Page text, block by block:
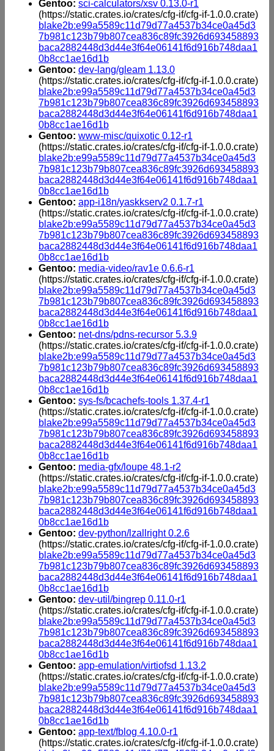
Gentoo: sci-calculators/xsv 0.13.0-r1
(https://static.crates.io/crates/cfg-if/cfg-if-1.0.0.crate)
blake2b:e99a5589c11d79d77a4537b34ce0a45d3
7b981c123b79b807cea836c89fc3926d693458893
baca2882448d3d44e3f64e06141f6d916b748daa1
0b8cc1ae16d1b
Gentoo: dev-lang/gleam 1.13.0
(https://static.crates.io/crates/cfg-if/cfg-if-1.0.0.crate)
blake2b:e99a5589c11d79d77a4537b34ce0a45d3
7b981c123b79b807cea836c89fc3926d693458893
baca2882448d3d44e3f64e06141f6d916b748daa1
0b8cc1ae16d1b
Gentoo: www-misc/quixotic 0.12-r1
(https://static.crates.io/crates/cfg-if/cfg-if-1.0.0.crate)
blake2b:e99a5589c11d79d77a4537b34ce0a45d3
7b981c123b79b807cea836c89fc3926d693458893
baca2882448d3d44e3f64e06141f6d916b748daa1
0b8cc1ae16d1b
Gentoo: app-i18n/yaskkserv2 0.1.7-r1
(https://static.crates.io/crates/cfg-if/cfg-if-1.0.0.crate)
blake2b:e99a5589c11d79d77a4537b34ce0a45d3
7b981c123b79b807cea836c89fc3926d693458893
baca2882448d3d44e3f64e06141f6d916b748daa1
0b8cc1ae16d1b
Gentoo: media-video/rav1e 0.6.6-r1
(https://static.crates.io/crates/cfg-if/cfg-if-1.0.0.crate)
blake2b:e99a5589c11d79d77a4537b34ce0a45d3
7b981c123b79b807cea836c89fc3926d693458893
baca2882448d3d44e3f64e06141f6d916b748daa1
0b8cc1ae16d1b
Gentoo: net-dns/pdns-recursor 5.3.9
(https://static.crates.io/crates/cfg-if/cfg-if-1.0.0.crate)
blake2b:e99a5589c11d79d77a4537b34ce0a45d3
7b981c123b79b807cea836c89fc3926d693458893
baca2882448d3d44e3f64e06141f6d916b748daa1
0b8cc1ae16d1b
Gentoo: sys-fs/bcachefs-tools 1.37.4-r1
(https://static.crates.io/crates/cfg-if/cfg-if-1.0.0.crate)
blake2b:e99a5589c11d79d77a4537b34ce0a45d3
7b981c123b79b807cea836c89fc3926d693458893
baca2882448d3d44e3f64e06141f6d916b748daa1
0b8cc1ae16d1b
Gentoo: media-gfx/loupe 48.1-r2
(https://static.crates.io/crates/cfg-if/cfg-if-1.0.0.crate)
blake2b:e99a5589c11d79d77a4537b34ce0a45d3
7b981c123b79b807cea836c89fc3926d693458893
baca2882448d3d44e3f64e06141f6d916b748daa1
0b8cc1ae16d1b
Gentoo: dev-python/lzallright 0.2.6
(https://static.crates.io/crates/cfg-if/cfg-if-1.0.0.crate)
blake2b:e99a5589c11d79d77a4537b34ce0a45d3
7b981c123b79b807cea836c89fc3926d693458893
baca2882448d3d44e3f64e06141f6d916b748daa1
0b8cc1ae16d1b
Gentoo: dev-util/bingrep 0.11.0-r1
(https://static.crates.io/crates/cfg-if/cfg-if-1.0.0.crate)
blake2b:e99a5589c11d79d77a4537b34ce0a45d3
7b981c123b79b807cea836c89fc3926d693458893
baca2882448d3d44e3f64e06141f6d916b748daa1
0b8cc1ae16d1b
Gentoo: app-emulation/virtiofsd 1.13.2
(https://static.crates.io/crates/cfg-if/cfg-if-1.0.0.crate)
blake2b:e99a5589c11d79d77a4537b34ce0a45d3
7b981c123b79b807cea836c89fc3926d693458893
baca2882448d3d44e3f64e06141f6d916b748daa1
0b8cc1ae16d1b
Gentoo: app-text/fblog 4.10.0-r1
(https://static.crates.io/crates/cfg-if/cfg-if-1.0.0.crate)